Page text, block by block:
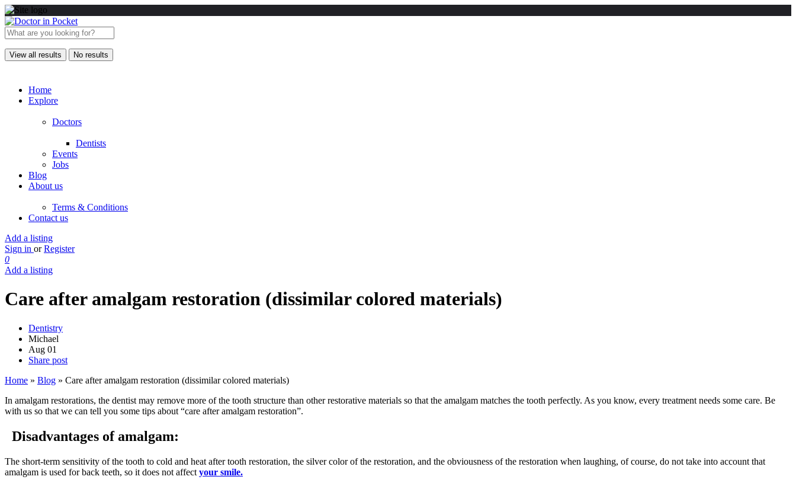
View all results No results
Home
Explore
Doctors
Dentists
Events
Jobs
Blog
About us
Terms & Conditions
Contact us
Add a listing
Sign in or Register
0
Add a listing
Care after amalgam restoration (dissimilar colored materials)
Dentistry
Michael
Aug 01
Share post
Home » Blog » Care after amalgam restoration (dissimilar colored materials)
In amalgam restorations, the dentist may remove more of the tooth structure than other restorative materials so that the amalgam matches the tooth perfectly. As you know, every treatment needs some care. Be
with us so that we can tell you some tips about “care after amalgam restoration”.
Disadvantages of amalgam:
The short-term sensitivity of the tooth to cold and heat after tooth restoration, the silver color of the restoration, and the obviousness of the restoration when laughing, of course, do not take into account that
amalgam is used for back teeth, so it does not affect your smile.